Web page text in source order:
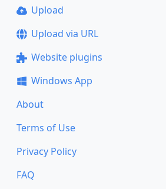
Upload
Upload via URL
Website plugins
Windows App
About
Terms of Use
Privacy Policy
FAQ